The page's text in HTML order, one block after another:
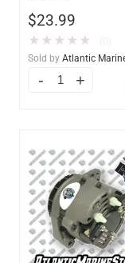
$23.99
★ ★ ★ ★ ★
Sold by Atlantic